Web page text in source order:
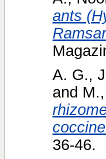
ants
A. G.,
and
36-46.